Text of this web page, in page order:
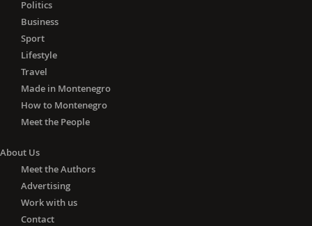
Politics
Business
Sport
Lifestyle
Travel
Made in Montenegro
How to Montenegro
Meet the People
About Us
Meet the Authors
Advertising
Work with us
Contact